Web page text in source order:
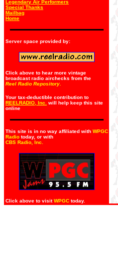
Legendary Air Performers
Special Thanks
Mailbag
Home
Server space provided by:
Click above to hear more vintage
broadcast radio airchecks from the
Reel Radio Repository.
Your tax-deductible contribution to
REELRADIO, Inc.
will help keep this site
online
This site is in no way affiliated with WPGC
Radio today, or with
CBS Radio, Inc
Click above to visitWPGC today.